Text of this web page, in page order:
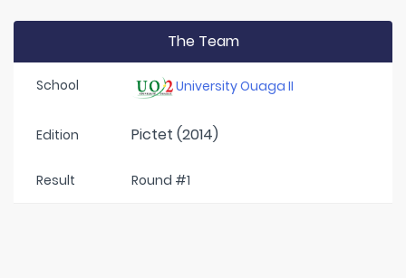
The Team
School University Ouaga II
Edition Pictet (2014)
Result Round #1